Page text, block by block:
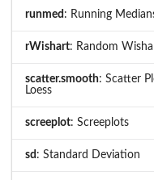
runmed : Running
rWishart: Random
scatter.smooth: Scatter
Loess
screeplot: Screeplots
sd : Standard Deviation